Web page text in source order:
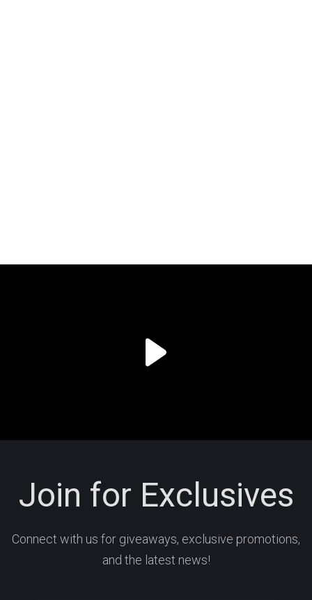
Join for Exclusives
Connect with us for giveaways, exclusive promotions,
and the latest news!